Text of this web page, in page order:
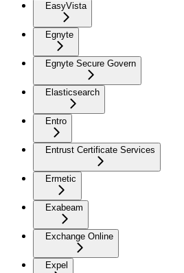
EasyVista
Egnyte
Egnyte Secure Govern
Elasticsearch
Entro
Entrust Certificate Services
Ermetic
Exabeam
Exchange Online
Expel